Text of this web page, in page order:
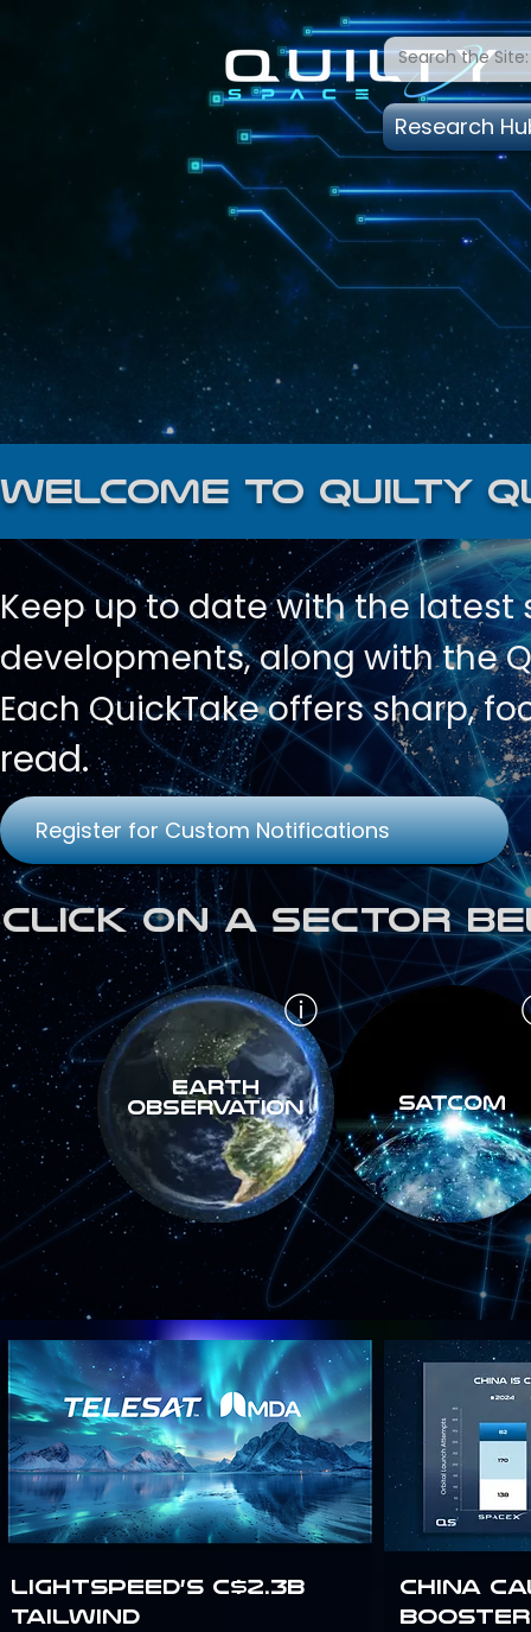
Research
welcome to quilty
Keep up to date withthe latest
developments, along with the
Each QuickTake offers sharp,
read.
Register for Custom Notifications
Click on a Sector
Earth
Observation
SATCOM
Lightspeed’s C$2.3B
Tailwind
China
Booster: